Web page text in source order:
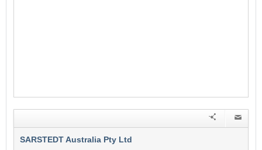
SARSTEDT Australia Pty Ltd